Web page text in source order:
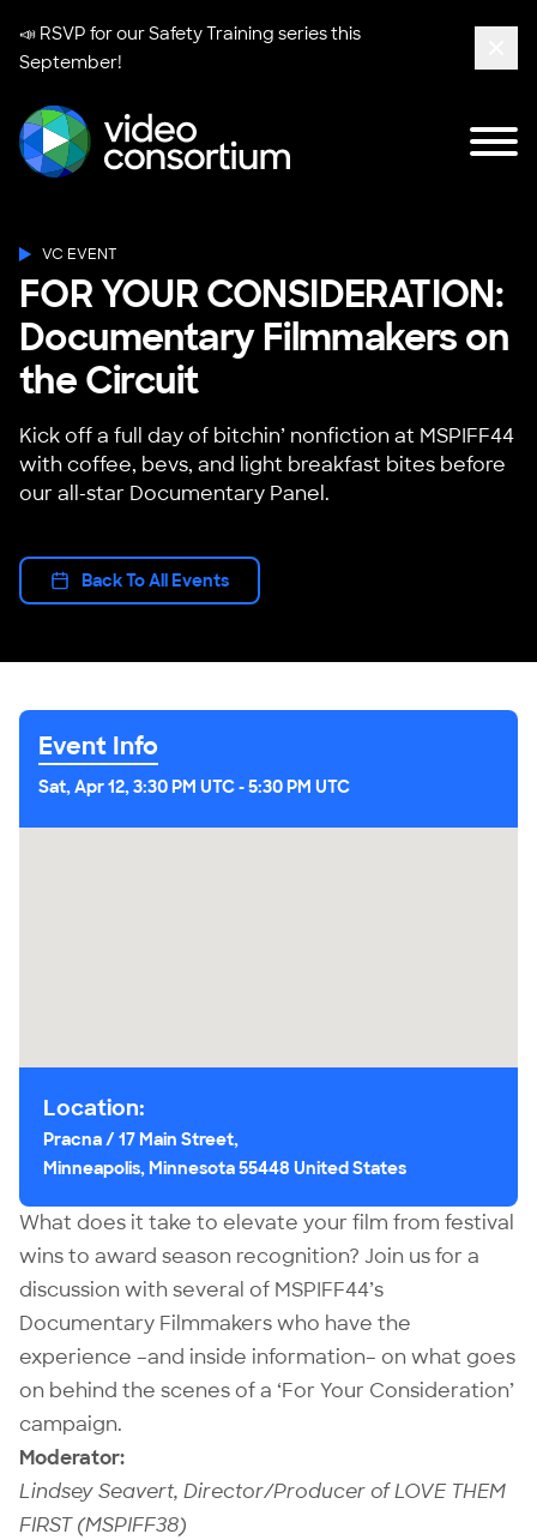
📣 RSVP for ourSafety Training seriesthis
September!
VC EVENT
FOR YOUR CONSIDERATION:
Documentary Filmmakers on
the Circuit
Kick off a full day of bitchin’ nonfiction at MSPIFF44
with coffee, bevs, and light breakfast bites before
our all-star Documentary Panel.
Back To All Events
What does it take to elevate your film from festival
wins to award season recognition? Join us for a
discussion with several of MSPIFF44’s
Documentary Filmmakers who have the
experience –and inside information– on what goes
on behind the scenes of a ‘For Your Consideration’
campaign.
Moderator:
Lindsey Seavert, Director/Producer of LOVE THEM
FIRST (MSPIFF38)
Event Info
Sat, Apr 12, 3:30 PM UTC-5:30 PM UTC
Location:
Pracna / 17 Main Street,
Minneapolis, Minnesota 55448 United States